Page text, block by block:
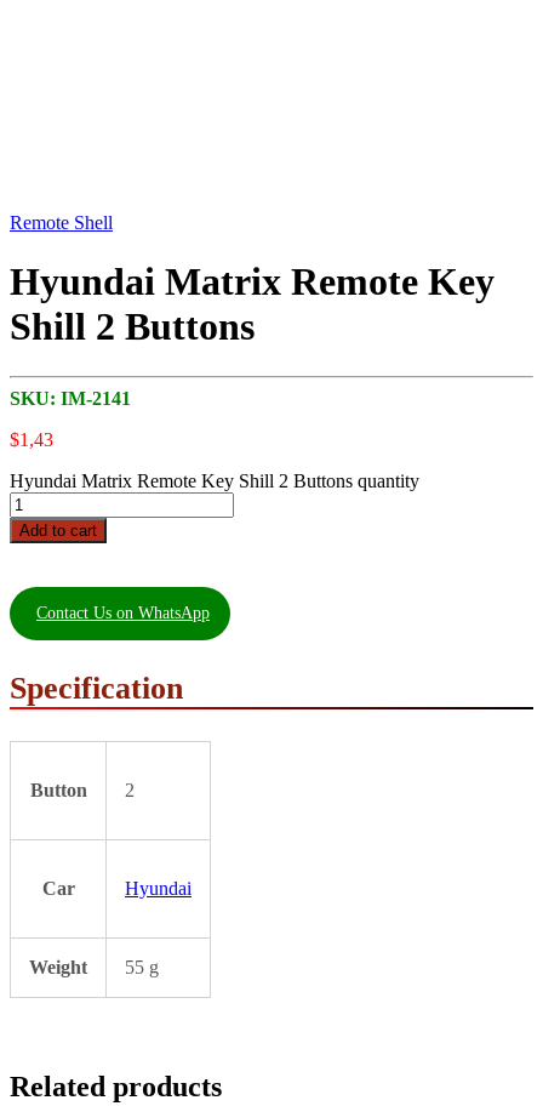
Remote Shell
Hyundai Matrix Remote Key
Shill 2 Buttons
SKU: IM-2141
$1,43
Hyundai Matrix Remote Key Shill 2 Buttons quantity
Add to cart
Contact Us on WhatsApp
Specification
Button 2
Car Hyundai
Weight 55 g
Related products